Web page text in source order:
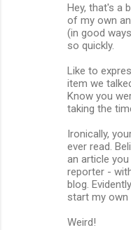
Hey, that's a
of my own
(in good
so quickly.
Like to
item we
Know you
taking the
Ironically,
ever read.
an article
reporter -
blog.
start my own
Weird!